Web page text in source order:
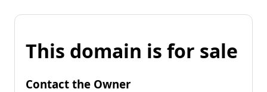
This domain is for sale
Contact the Owner